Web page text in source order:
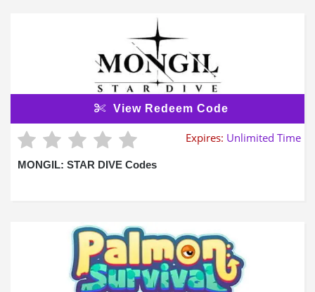
View Redeem Code
Expires: Unlimited Time
MONGIL: STAR DIVE Codes